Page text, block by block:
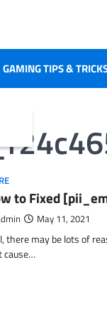
GAMING TIPS &
to Fixed
May 11, 2021
there may be lots of
cause…